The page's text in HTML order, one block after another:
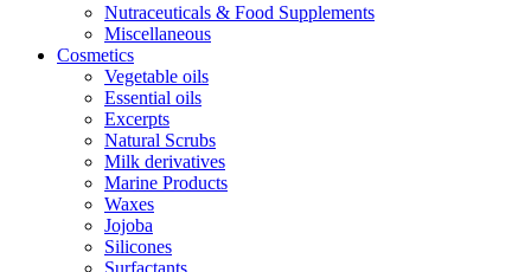
Nutraceuticals & Food Supplements
Miscellaneous
Cosmetics
Vegetable oils
Essential oils
Excerpts
Natural Scrubs
Milk derivatives
Marine Products
Waxes
Jojoba
Silicones
Surfactants